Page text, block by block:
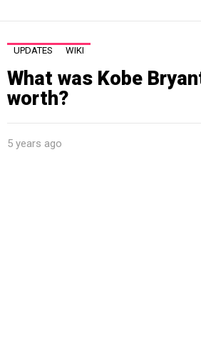
UPDATES WIKI
What was Kobe
worth?
5 years ago